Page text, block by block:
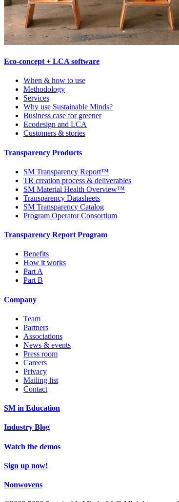
Eco-concept + LCA software
When & how to use
Methodology
Services
Why use Sustainable Minds?
Business case for greener
Ecodesign and LCA
Customers & stories
Transparency Products
SM Transparency Report™
TR creation process & deliverables
SM Material Health Overview™
Transparency Datasheets
SM Transparency Catalog
Program Operator Consortium
Transparency Report Program
Benefits
How it works
Part A
Part B
Company
Team
Partners
Associations
News & events
Press room
Careers
Privacy
Mailing list
Contact
SM in Education
Industry Blog
Watch the demos
Sign up now!
Nonwovens